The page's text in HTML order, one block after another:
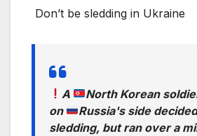
Don’t be sledding in Ukraine
A
North Korean
on
Russia's side
sledding, but ran over a